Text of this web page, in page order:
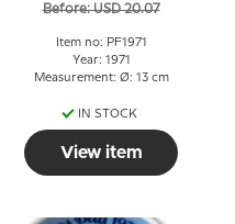
Before: USD 20.07
Item no: PF1971
Year: 1971
Measurement: Ø: 13 cm
IN STOCK
View item